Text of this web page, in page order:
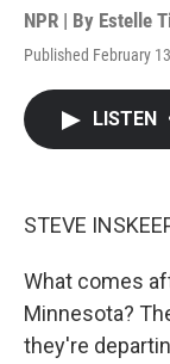
NPR | By Estelle
Published February
LISTEN
STEVE
What comes
Minnesota?
they're